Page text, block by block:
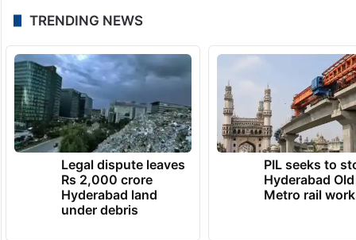
TRENDING NEWS
Legal dispute leaves
Rs 2,000 crore
Hyderabad land
under debris
PIL seeks to
Hyderabad
Metro rail